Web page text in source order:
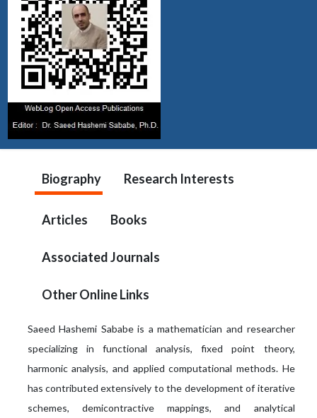
Biography Research Interests
Articles Books
Associated Journals
Other Online Links
Saeed Hashemi Sababe is a mathematician and researcher
specializing in functional analysis, fixed point theory,
harmonic analysis, and applied computational methods. He
has contributed extensively to the development of iterative
schemes, demicontractive mappings, and analytical